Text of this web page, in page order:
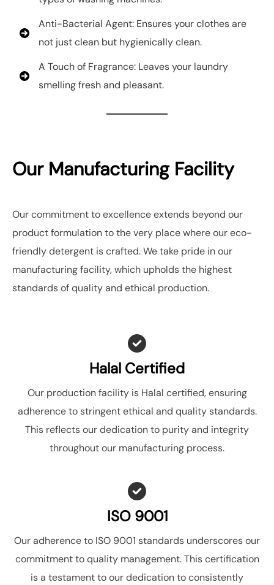
Anti-Bacterial Agent: Ensures your clothes are
not just clean but hygienically clean.
A Touch of Fragrance: Leaves your laundry
smelling fresh and pleasant.
Our Manufacturing Facility
Our commitment to excellence extends beyond our
product formulation to the very place where our eco-
friendly detergent is crafted. We take pride in our
manufacturing facility, which upholds the highest
standards of quality and ethical production.
Halal Certified
Our production facility is Halal certified, ensuring
adherence to stringent ethical and quality standards.
This reflects our dedication to purity and integrity
throughout our manufacturing process.
ISO 9001
Our adherence to ISO 9001 standards underscores our
commitment to quality management. This certification
is a testament to our dedication to consistently